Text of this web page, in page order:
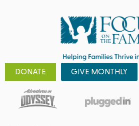
DONATE GIVE MONTHLY